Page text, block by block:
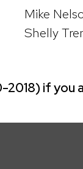
Mike
Shelly
if you